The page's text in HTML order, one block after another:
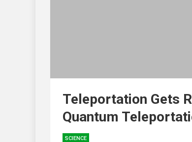
Teleportation Gets
Quantum
SCIENCE